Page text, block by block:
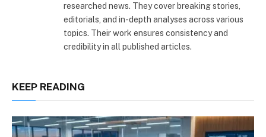
researched news. They cover breaking stories,
editorials, and in-depth analyses across various
topics. Their work ensures consistency and
credibility in all published articles.
KEEP READING